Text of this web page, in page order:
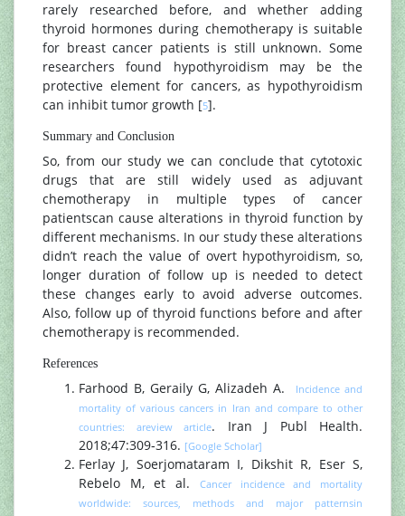
rarely researched before, and whether adding
thyroid hormones during chemotherapy is suitable
for breast cancer patients is still unknown. Some
researchers found hypothyroidism may be the
protective element for cancers, as hypothyroidism
can inhibit tumor growth [5].
Summary and Conclusion
So, from our study we can conclude that cytotoxic
drugs that are still widely used as adjuvant
chemotherapy in multiple types of cancer
patientscan cause alterations in thyroid function by
different mechanisms. In our study these alterations
didn’t reach the value of overt hypothyroidism, so,
longer duration of follow up is needed to detect
these changes early to avoid adverse outcomes.
Also, follow up of thyroid functions before and after
chemotherapy is recommended.
References
Farhood B, Geraily G, Alizadeh A.
Incidence and
mortality of various cancers in Iran and compare to other
countries: areview article. Iran J Publ Health.
2018;47:309‐316. [Google Scholar]
Ferlay J, Soerjomataram I, Dikshit R, Eser S,
Rebelo M, et al.
Cancer incidence and mortality
worldwide: sources, methods and major patternsin